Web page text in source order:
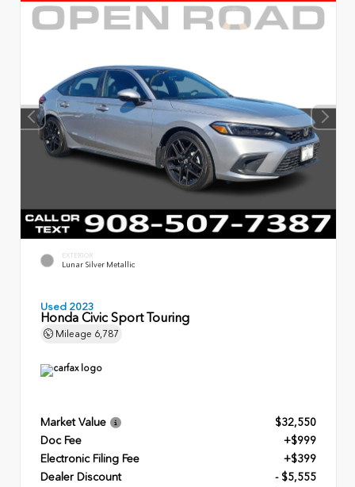
EXTERIOR
Lunar Silver Metallic
Used 2023
Honda Civic Sport Touring
Mileage 6,787
Market Value
$32,550
Doc Fee
+$999
Electronic Filing Fee
+$399
Dealer Discount
- $5,555